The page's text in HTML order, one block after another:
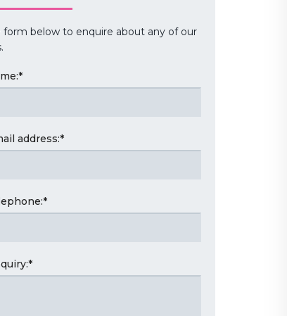
form below to enquire about any of our
*
address:*
*
*